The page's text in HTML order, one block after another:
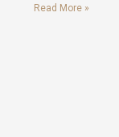
Read More »